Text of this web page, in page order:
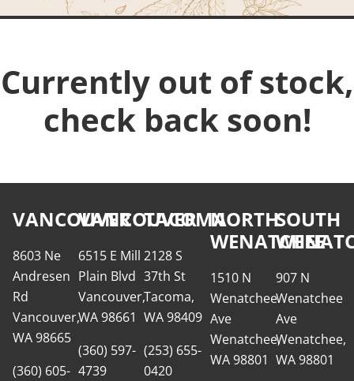
Currently out of stock,
check back soon!
VANCOUVER
8603 Ne
Andresen
Rd
Vancouver,
WA 98665
(360) 605-
VANCOUVER
6515 E Mill
Plain Blvd
Vancouver,
WA 98661
(360) 597-
4739
TACOMA
2128 S
37th St
Tacoma,
WA 98409
(253) 655-
0420
NORTH
WENATCHEE
1510 N
Wenatchee
Ave
Wenatchee,
WA 98801
SOUTH
907 N
Wenatchee
Ave
Wenatchee,
WA 98801